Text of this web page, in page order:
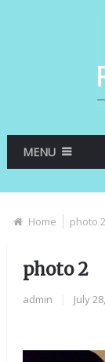
MENU
Home photo 2
photo 2
admin July